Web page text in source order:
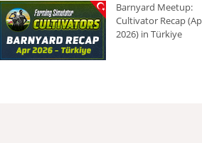
Barnyard Meetup:
Cultivator Recap
2026) in Türkiye